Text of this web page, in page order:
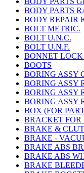
BODY PARTS
BODY REPAIR
BOLT METRIC.
BOLT U.N.C.
BOLT U.N.F.
BONNET
BOOTS
BORING ASSY
BORING ASSY
BORING ASSY
BORING ASSY
BOX (FOR
BRACKET
BRAKE &
BRAKE -
BRAKE ABS
BRAKE ABS
BRAKE